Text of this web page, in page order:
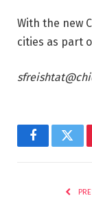
With the new
cities as part
Facebook